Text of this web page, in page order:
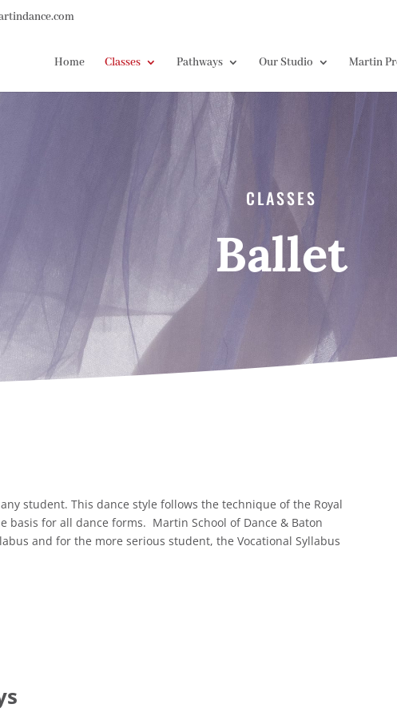
Home Classes Pathways Our Studio Martin
CLASSES
Ballet
student. This dance style follows the technique of the Royal
basis for all dance forms. Martin School of Dance & Baton
and for the more serious student, the Vocational Syllabus